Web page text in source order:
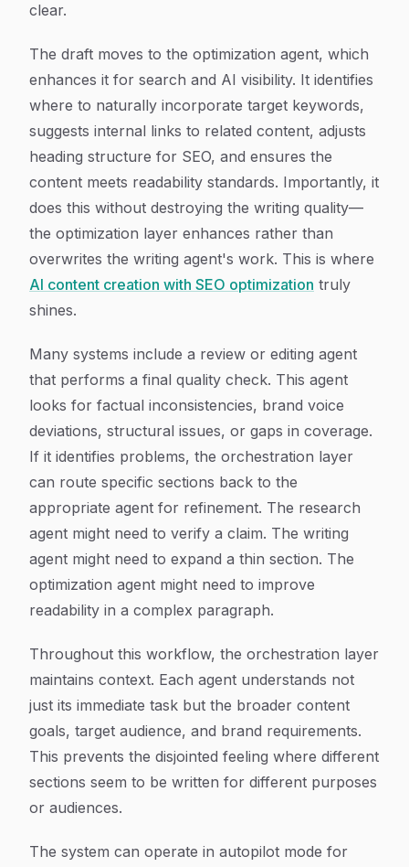
clear.
The draft moves to the optimization agent, which
enhances it for search and AI visibility. It identifies
where to naturally incorporate target keywords,
suggests internal links to related content, adjusts
heading structure for SEO, and ensures the
content meets readability standards. Importantly, it
does this without destroying the writing quality—
the optimization layer enhances rather than
overwrites the writing agent's work. This is where
AI content creation with SEO optimization truly
shines.
Many systems include a review or editing agent
that performs a final quality check. This agent
looks for factual inconsistencies, brand voice
deviations, structural issues, or gaps in coverage.
If it identifies problems, the orchestration layer
can route specific sections back to the
appropriate agent for refinement. The research
agent might need to verify a claim. The writing
agent might need to expand a thin section. The
optimization agent might need to improve
readability in a complex paragraph.
Throughout this workflow, the orchestration layer
maintains context. Each agent understands not
just its immediate task but the broader content
goals, target audience, and brand requirements.
This prevents the disjointed feeling where different
sections seem to be written for different purposes
or audiences.
The system can operate in autopilot mode for